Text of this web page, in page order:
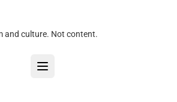
and culture. Not content.